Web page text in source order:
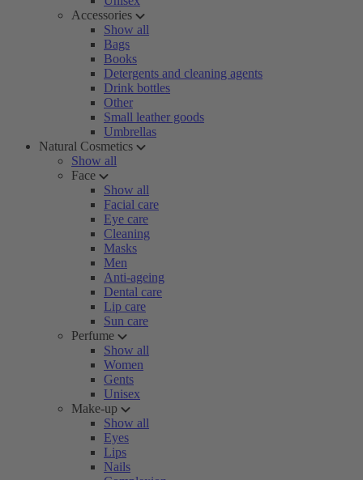
Accessories
Show all
Bags
Books
Detergents and cleaning agents
Drink bottles
Other
Small leather goods
Umbrellas
Natural Cosmetics
Show all
Face
Show all
Facial care
Eye care
Cleaning
Masks
Men
Anti-ageing
Dental care
Lip care
Sun care
Perfume
Show all
Women
Gents
Unisex
Make-up
Show all
Eyes
Lips
Nails